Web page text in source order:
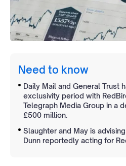
Need to know
Daily Mail and General Trust
exclusivity period with
Telegraph Media Group in a
£500 million.
Slaughter and May is
Dunn reportedly acting for